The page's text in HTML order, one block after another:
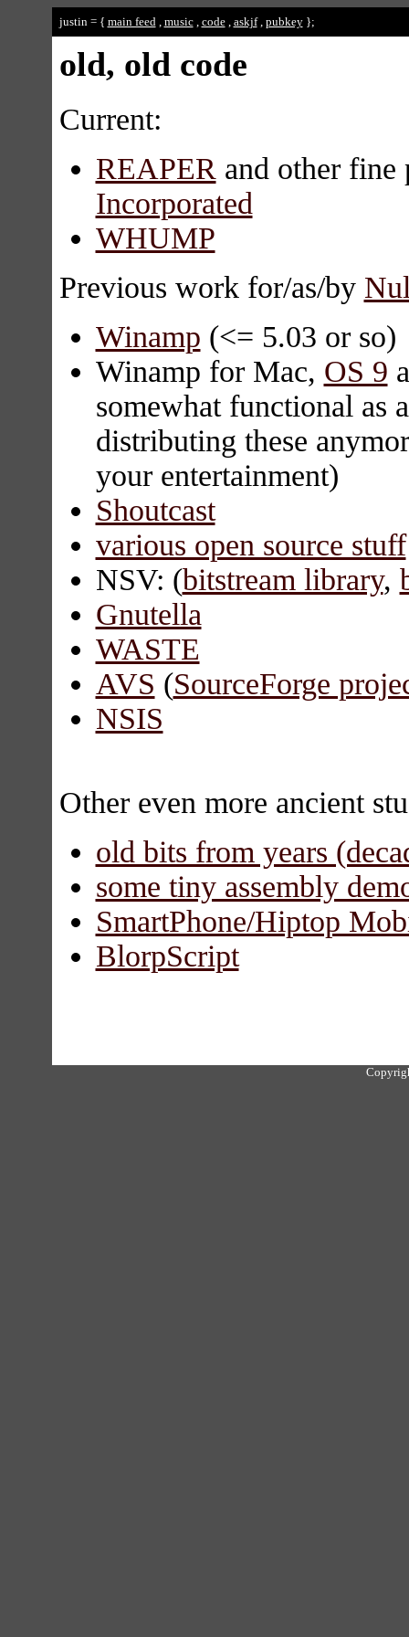
justin = { main feed, music, code, askjf, pubkey};
old, old code
Current:
REAPER and other
Incorporated
WHUMP
Previous work for/as/by
Winamp (<= 5.03 or so)
Winamp for Mac, OS 9
somewhat functional as
distributing these
your entertainment)
Shoutcast
various open source stuff
NSV: (bitstream library,
Gnutella
WASTE
AVS (SourceForge
NSIS
Other even more ancient
old bits from years
some tiny assembly
SmartPhone/Hiptop
BlorpScript